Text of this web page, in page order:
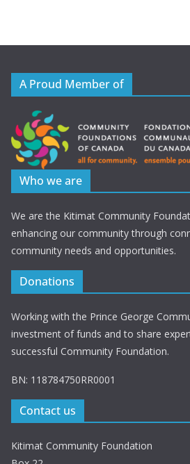
A Proud Member of
Who we are
We are the Kitimat Community
enhancing our community through
community needs and opportunities.
Donations
Working with the Prince George
investment of funds and to share
successful Community Foundation.
BN: 118784750RR0001
Contact us
Kitimat Community Foundation